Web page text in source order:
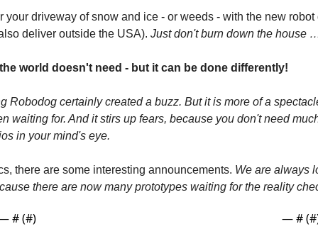
your driveway of snow and ice - or weeds - with the new
deliver outside the USA). Just don't burn down the house
world doesn't need - but it can be done differently!
Robodog certainly created a buzz. But it is more of a
waiting for. And it stirs up fears, because you don't need
in your mind's eye.
there are some interesting announcements. We are always
there are now many prototypes waiting for the reality
# (#) — # (#